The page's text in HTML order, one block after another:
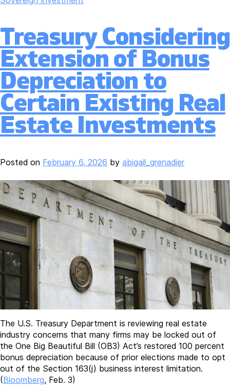
Treasury Considering
Extension of Bonus
Depreciation to
Certain Existing Real
Estate Investments
Posted on February 6, 2026 by abigail_grenadier
The U.S. Treasury Department is reviewing real estate
industry concerns that many firms may be locked out of
the One Big Beautiful Bill (OB3) Act’s restored 100 percent
bonus depreciation because of prior elections made to opt
out of the Section 163(j) business interest limitation.
(Bloomberg, Feb. 3)